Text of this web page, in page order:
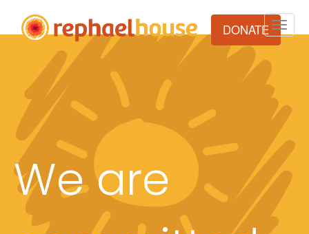
DONATE
Toggle
We are